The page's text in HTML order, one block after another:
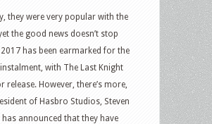
they were very popular with the
the good news doesn’t stop
has been earmarked for the
instalment, with The Last Knight
release. However, there’s more,
of Hasbro Studios, Steven
has announced that they have